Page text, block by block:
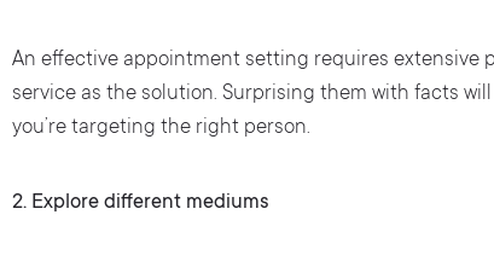
An effective appointment setting requires extensive
service as the solution. Surprising them with facts
you’re targeting the right person.
2. Explore different mediums